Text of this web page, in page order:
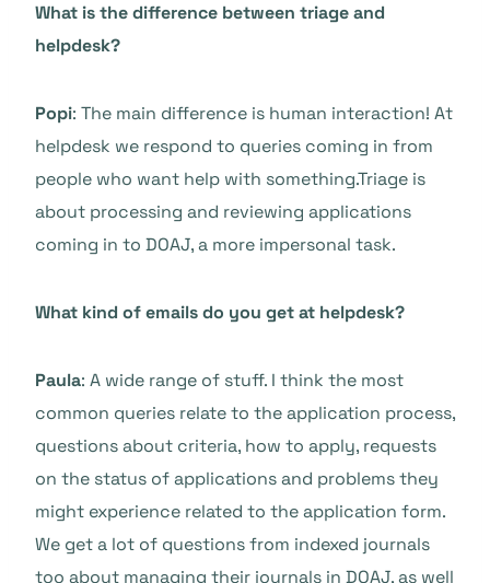
What is the difference between triage and
helpdesk?
Popi: The main difference is human interaction! At
helpdesk we respond to queries coming in from
people who want help with something.Triage is
about processing and reviewing applications
coming in to DOAJ, a more impersonal task.
What kind of emails do you get at helpdesk?
Paula: A wide range of stuff. I think the most
common queries relate to the application process,
questions about criteria, how to apply, requests
on the status of applications and problems they
might experience related to the application form.
We get a lot of questions from indexed journals
too about managing their journals in DOAJ, as well